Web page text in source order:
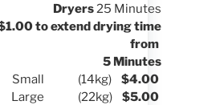
Dryers25 Minutes
to extend drying time
from
5 Minutes
Small (14kg) $4.00
Large (22kg) $5.00